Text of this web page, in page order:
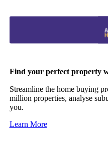
Find your perfect property
Streamline the home buying
million properties, analyse
you.
Learn More